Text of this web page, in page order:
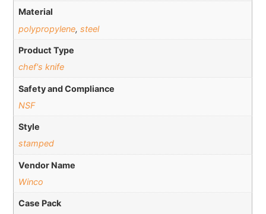
Material
polypropylene, steel
Product Type
chef's knife
Safety and Compliance
NSF
Style
stamped
Vendor Name
Winco
Case Pack